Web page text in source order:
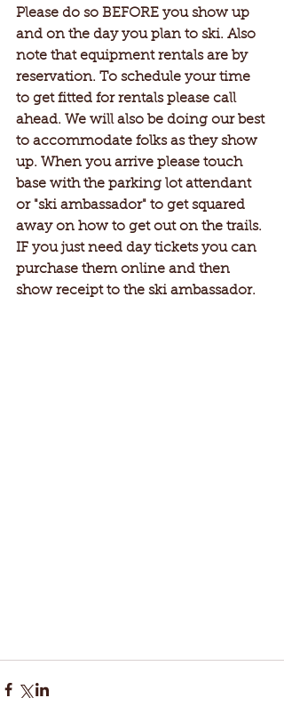
Please do so BEFORE you show up
and on the day you plan to ski. Also
note that equipment rentals are by
reservation. To schedule your time
to get fitted for rentals please call
ahead. We will also be doing our best
to accommodate folks as they show
up. When you arrive please touch
base with the parking lot attendant
or "ski ambassador" to get squared
away on how to get out on the trails.
IF you just need day tickets you can
purchase them online and then
show receipt to the ski ambassador.